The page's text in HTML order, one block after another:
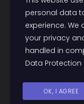
personal data
experience.
your privacy
handled in
Data Protection
OK, I AGREE